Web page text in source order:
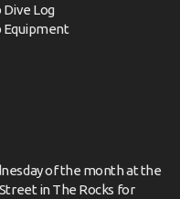
Dive Log
Equipment
of the month at the
in The Rocks for